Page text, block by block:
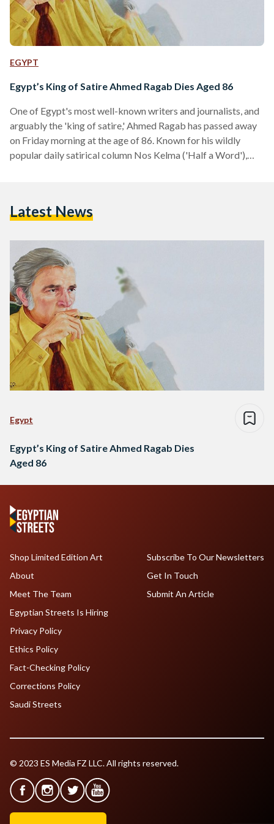
EGYPT
Egypt’s King of Satire Ahmed Ragab Dies Aged 86
One of Egypt's most well-known writers and journalists, and
arguably the 'king of satire,' Ahmed Ragab has passed away
on Friday morning at the age of 86. Known for his wildly
popular daily satirical column Nos Kelma ('Half a Word'),
he would die knowing that Egypt is safe. "Egypt, I will now
Latest News
Egypt
Egypt’s King of Satire Ahmed Ragab Dies
Aged 86
Shop Limited Edition Art
About
Meet The Team
Egyptian Streets Is Hiring
Subscribe To Our Newsletters
Get In Touch
Submit An Article
Privacy Policy
Ethics Policy
Fact-Checking Policy
Corrections Policy
Saudi Streets
© 2023 ES Media FZ LLC. All rights reserved.